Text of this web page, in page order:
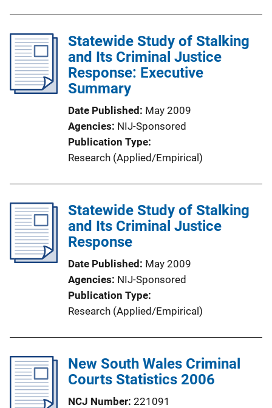
k
l
i
c
a
i
o
n
L
k
Statewide Study of Stalking
and Its Criminal Justice
Response: Executive
Summary
Date Published May 2009
Agencies NIJ-Sponsored
Publication Type
Research (Applied/Empirical)
Statewide Study of Stalking
and Its Criminal Justice
Response
Date Published May 2009
Agencies NIJ-Sponsored
Publication Type
Research (Applied/Empirical)
New South Wales Criminal
Courts Statistics 2006
NCJ Number 221091